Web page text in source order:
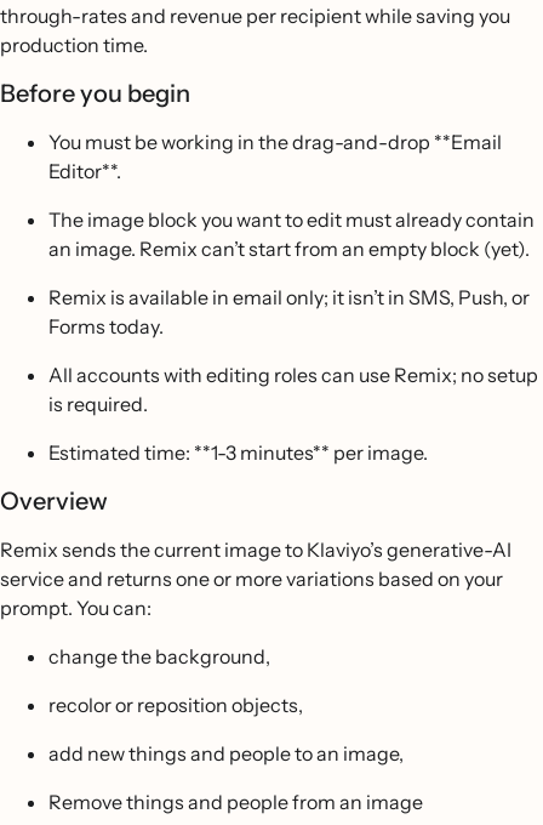
through-rates and revenue per recipient while saving you
production time.
Before you begin
You must be working in the drag-and-drop **Email
Editor**.
The image block you want to edit must already contain
an image. Remix can’t start from an empty block (yet).
Remix is available in email only; it isn’t in SMS, Push, or
Forms today.
All accounts with editing roles can use Remix; no setup
is required.
Estimated time: **1-3 minutes** per image.
Overview
Remix sends the current image to Klaviyo’s generative-AI
service and returns one or more variations based on your
prompt. You can:
change the background,
recolor or reposition objects,
add new things and people to an image,
Remove things and people from an image